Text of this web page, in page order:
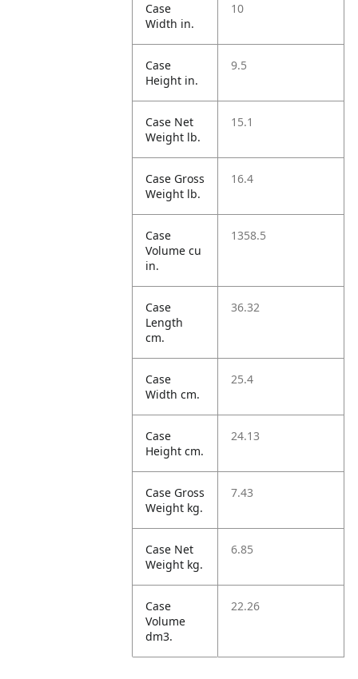
Case
Width in.
10
Case
Height in.
9.5
Case Net
Weight lb.
15.1
Case Gross
Weight lb.
16.4
Case
Volume cu
in.
1358.5
Case
Length
cm.
36.32
Case
Width cm.
25.4
Case
Height cm.
24.13
Case Gross
Weight kg.
7.43
Case Net
Weight kg.
6.85
Case
Volume
dm3.
22.26